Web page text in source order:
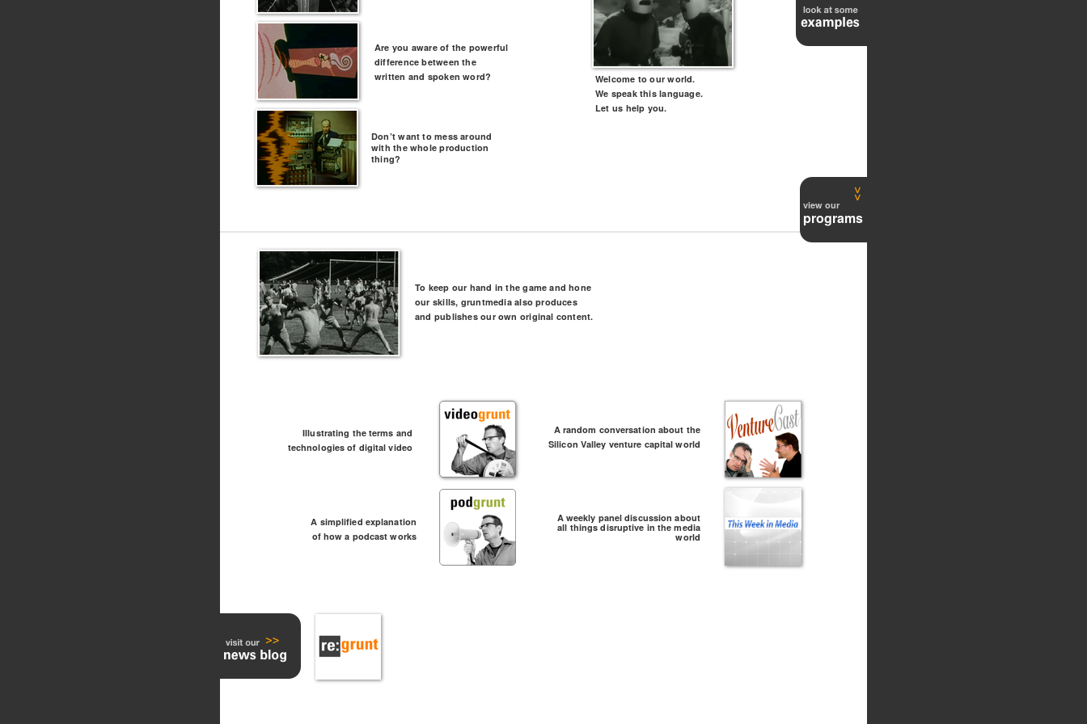
Welcome to our world.
We speak this language.
Let us help you.
Are you aware of the powerful
difference between the
written and spoken word?
Don’t want to mess around
with the whole production
thing?
Illustrating the terms and
technologies of digital video
A simplified explanation
of how a podcast works
A random conversation about the
Silicon Valley venture capital world
A weekly panel discussion about
all things disruptive in the media
world
view our
programs
To keep our hand in the game and hone
our skills, gruntmedia also produces
and publishes our own original content.